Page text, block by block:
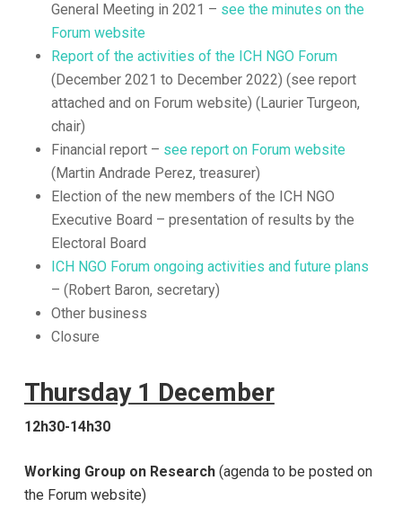
General Meeting in 2021 – see the minutes on the
Forum website
Report of the activities of the ICH NGO Forum
(December 2021 to December 2022) (see report
attached and on Forum website) (Laurier Turgeon,
chair)
Financial report – see report on Forum website
(Martin Andrade Perez, treasurer)
Election of the new members of the ICH NGO
Executive Board – presentation of results by the
Electoral Board
ICH NGO Forum ongoing activities and future plans
– (Robert Baron, secretary)
Other business
Closure
Thursday 1 December
12h30-14h30
Working Group on Research(agenda to be posted on
the Forum website)